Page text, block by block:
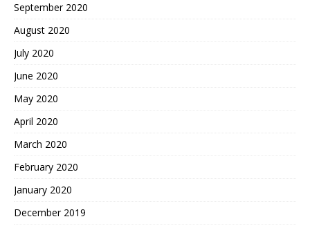
September 2020
August 2020
July 2020
June 2020
May 2020
April 2020
March 2020
February 2020
January 2020
December 2019